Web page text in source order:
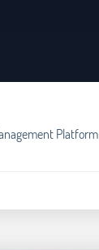
Platform